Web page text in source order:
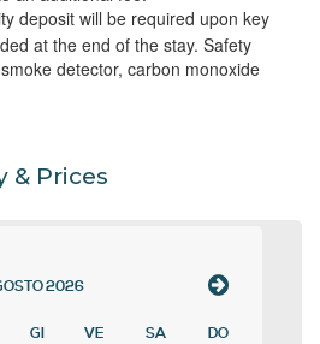
deposit will be required upon key
at the end of the stay. Safety
detector, carbon monoxide
& Prices
2026
GI VE SA DO